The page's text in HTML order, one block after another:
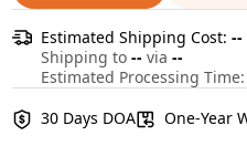
Estimated Shipping Cost: --
Shipping to -- via --
Estimated Processing Time:
30 Days DOA
One-Year